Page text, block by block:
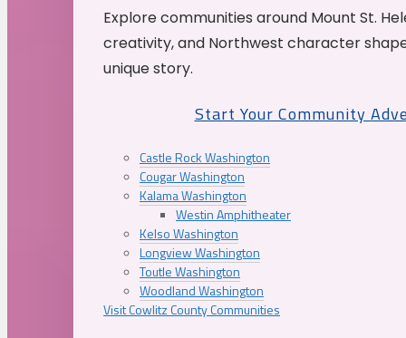
Explore communities around Mount St.
creativity, and Northwest character
unique story.
Start Your Community
Castle Rock Washington
Cougar Washington
Kalama Washington
Westin Amphitheater
Kelso Washington
Longview Washington
Toutle Washington
Woodland Washington
Visit Cowlitz County Communities